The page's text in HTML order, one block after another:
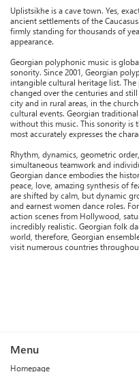
Uplistsikhe is a cave town. Yes,
ancient settlements of the
firmly standing for thousands of
appearance.
Georgian polyphonic music is
sonority. Since 2001, Georgian
intangible cultural heritage list.
changed over the centuries and
city and in rural areas, in the
cultural events. Georgian
without this music. This sonority is
most accurately expresses the
Rhythm, dynamics, geometric
simultaneous teamwork and
Georgian dance embodies the
peace, love, amazing synthesis of
are shifted by calm, but dynamic
and earnest women dance roles.
action scenes from Hollywood,
incredibly realistic. Georgian folk
world, therefore, Georgian
visit numerous countries
Menu
Homepage